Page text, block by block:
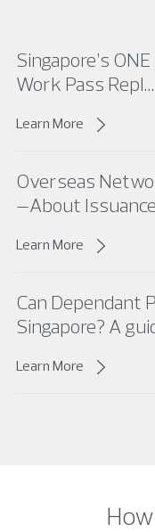
Singapore’s
Work Pass Repl...
Learn More
Overseas
–About
Learn More
Can Dependant
Singapore? A
Learn More